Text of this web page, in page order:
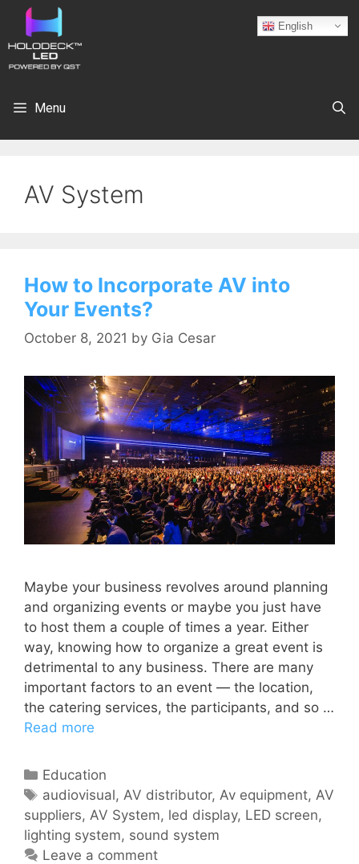
Menu
AV System
How to Incorporate AV into
Your Events?
October 8, 2021 by Gia Cesar
Maybe your business revolves around planning
and organizing events or maybe you just have
to host them a couple of times a year. Either
way, knowing how to organize a great event is
detrimental to any business. There are many
important factors to an event — the location,
the catering services, the participants, and so …
Read more
Education
audiovisual, AV distributor, Av equipment, AV
suppliers, AV System, led display, LED screen,
lighting system, sound system
Leave a comment
English